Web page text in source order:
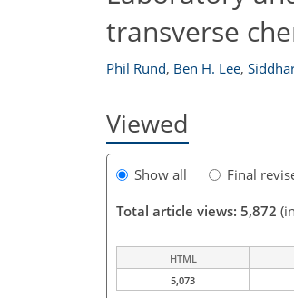
transverse
Phil Rund, Ben H. Lee,
Viewed
Show all Final
Total article views: 5,872
HTML
5,073